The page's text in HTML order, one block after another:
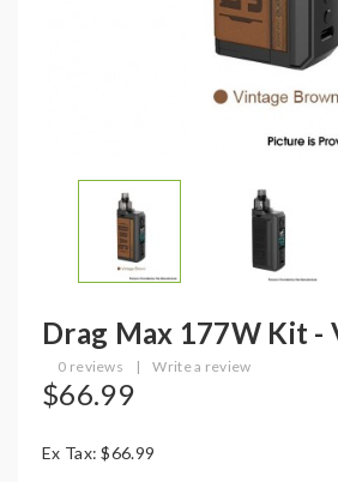
Drag Max 177W Kit -
0 reviews | Write a review
$66.99
Ex Tax: $66.99